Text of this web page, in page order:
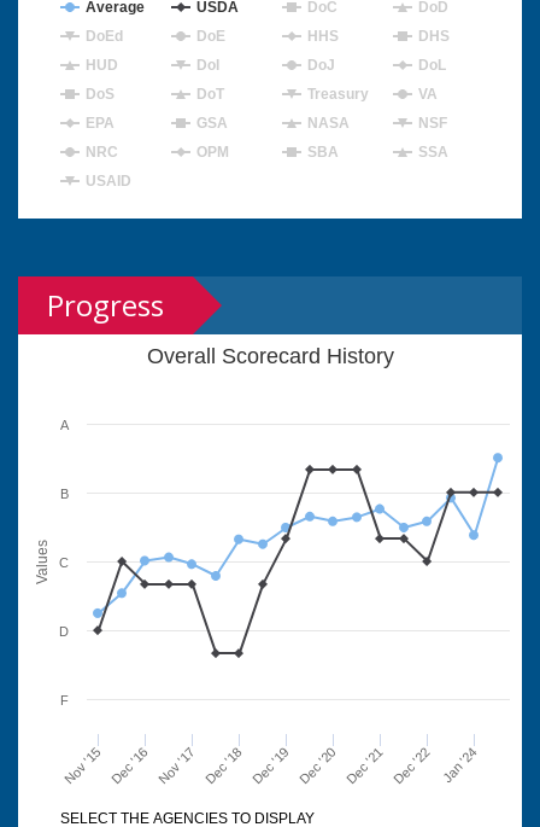
Average USDA DoC
DoD
DoEd
DoE HHS
DHS
HUD
DoI DoJ
DoL
DoS
DoT Treasury
VA
EPA
GSA NASA
NSF
NRC
OPM SBA
SSA
USAID
Progress
Values
Overall Scorecard History
Nov '15 Dec '21
Dec '16 Nov '17 Dec '18 Dec '19 Dec '20 Dec '22 Jan '24
F
D
C
B
A
SELECT THE AGENCIES TO DISPLAY